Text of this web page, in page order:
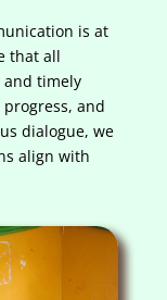
is at
that all
and timely
and
dialogue, we
align with